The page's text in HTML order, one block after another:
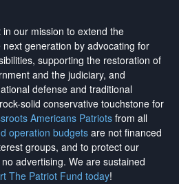
our mission to extend the
next generation by advocating for
supporting the restoration of
and the judiciary, and
defense and traditional
solid conservative touchstone for
Americans Patriotsfrom all
operation budgets are not financed
groups, and to protect our
advertising. We are sustained
The Patriot Fund today!